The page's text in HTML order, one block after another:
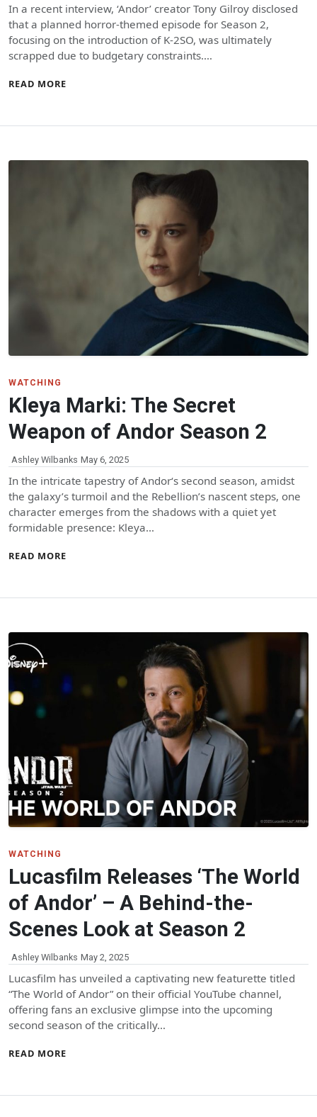
In a recent interview, ‘Andor’ creator Tony Gilroy disclosed
that a planned horror-themed episode for Season 2,
focusing on the introduction of K-2SO, was ultimately
scrapped due to budgetary constraints.…
READ MORE
WATCHING
Kleya Marki: The Secret
Weapon of Andor Season 2
Ashley Wilbanks May 6, 2025
In the intricate tapestry of Andor‘s second season, amidst
the galaxy’s turmoil and the Rebellion’s nascent steps, one
character emerges from the shadows with a quiet yet
formidable presence: Kleya…
READ MORE
WATCHING
Lucasfilm Releases ‘The World
of Andor’ – A Behind-the-
Scenes Look at Season 2
Ashley Wilbanks May 2, 2025
Lucasfilm has unveiled a captivating new featurette titled
“The World of Andor” on their official YouTube channel,
offering fans an exclusive glimpse into the upcoming
second season of the critically…
READ MORE